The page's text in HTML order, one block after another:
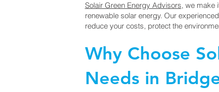
Solair Green Energy Advisors, we make
renewable solar energy. Our
reduce your costs, protect the
Why Choose
Needs in